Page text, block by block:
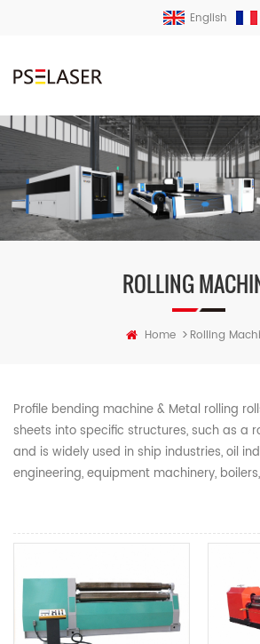
English
ROLLING
Home > Rolling
Profile bending machine & Metal rolling
sheets into specific structures, such as a
and is widely used in ship industries, oil
engineering, equipment machinery,